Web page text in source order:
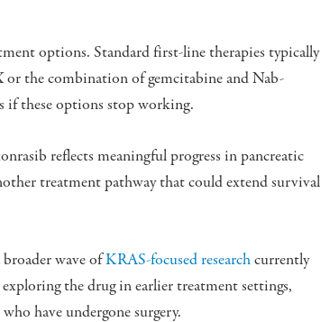
options. Standard first-line therapies typically
the combination of gemcitabine and Nab-
if these options stop working.
reflects meaningful progress in pancreatic
treatment pathway that could extend survival
wave ofKRAS-focused researchcurrently
the drug in earlier treatment settings,
have undergone surgery.